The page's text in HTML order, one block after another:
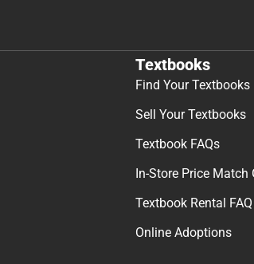
Textbooks
Find Your Textbooks
Sell Your Textbooks
Textbook FAQs
In-Store Price Match
Textbook Rental FAQ
Online Adoptions